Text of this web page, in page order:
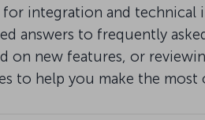
integration and technical
answers to frequently
new features, or
to help you make the most